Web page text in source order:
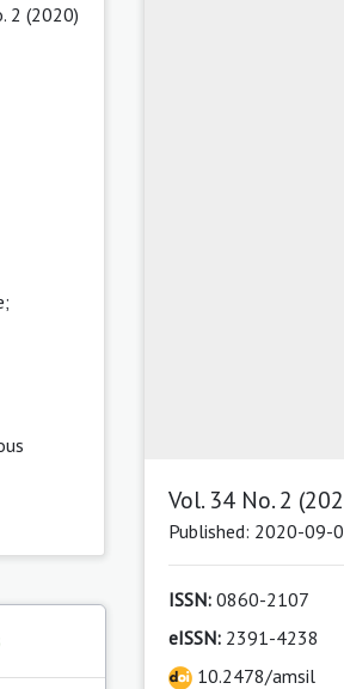
2 (2020)
Vol. 34 No. 2
Published: 2020-09-
ISSN:0860-2107
eISSN:2391-4238
10.2478/amsil